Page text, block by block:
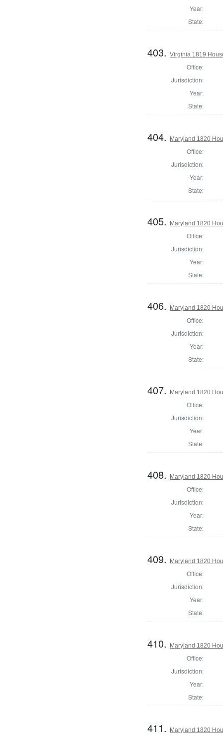
Year:
State:
403.Virginia 1819
Office:
Jurisdiction:
Year:
State:
404. Maryland 1820
Office:
Jurisdiction:
Year:
State:
405. Maryland 1820
Office:
Jurisdiction:
Year:
State:
406. Maryland 1820
Office:
Jurisdiction:
Year:
State:
407. Maryland 1820
Office:
Jurisdiction:
Year:
State:
408. Maryland 1820
Office:
Jurisdiction:
Year:
State:
409. Maryland 1820
Office:
Jurisdiction:
Year:
State:
410. Maryland 1820
Office:
Jurisdiction:
Year:
State:
411. Maryland 1820